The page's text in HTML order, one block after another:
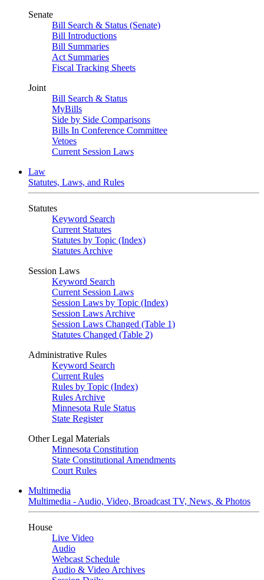
Senate
Bill Search & Status (Senate)
Bill Introductions
Bill Summaries
Act Summaries
Fiscal Tracking Sheets
Joint
Bill Search & Status
MyBills
Side by Side Comparisons
Bills In Conference Committee
Vetoes
Current Session Laws
Law
Statutes, Laws, and Rules
Statutes
Keyword Search
Current Statutes
Statutes by Topic (Index)
Statutes Archive
Session Laws
Keyword Search
Current Session Laws
Session Laws by Topic (Index)
Session Laws Archive
Session Laws Changed (Table 1)
Statutes Changed (Table 2)
Administrative Rules
Keyword Search
Current Rules
Rules by Topic (Index)
Rules Archive
Minnesota Rule Status
State Register
Other Legal Materials
Minnesota Constitution
State Constitutional Amendments
Court Rules
Multimedia
Multimedia - Audio, Video, Broadcast TV, News, & Photos
House
Live Video
Audio
Webcast Schedule
Audio & Video Archives